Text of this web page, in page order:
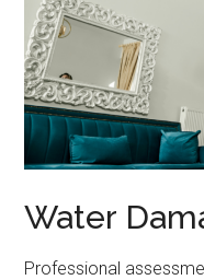
Water
Professional